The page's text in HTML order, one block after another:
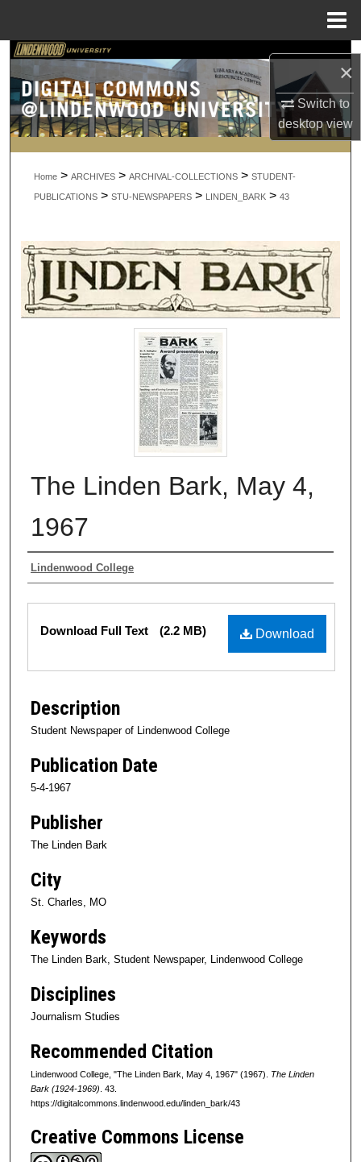
×
Switch to
desktopview
Search
Browse Collections
My Account
About
Home > ARCHIVES > ARCHIVAL-COLLECTIONS > STUDENT-
PUBLICATIONS > STU-NEWSPAPERS > LINDEN_BARK > 43
The Linden Bark, May 4,
1967
Authors
Lindenwood College
Files
Download
Download Full Text (2.2 MB)
Description
Student Newspaper of Lindenwood College
Publication Date
5-4-1967
Publisher
The Linden Bark
City
St. Charles, MO
Keywords
The Linden Bark, Student Newspaper, Lindenwood College
Disciplines
Journalism Studies
Recommended Citation
Lindenwood College, "The Linden Bark, May 4, 1967" (1967). The Linden
Bark (1924-1969) . 43.
https://digitalcommons.lindenwood.edu/linden_bark/43
Creative Commons License